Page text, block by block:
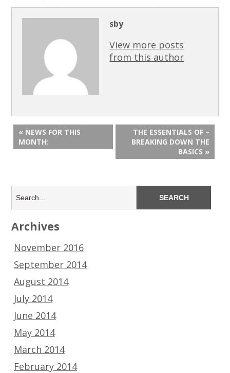
sby
View more posts
from this author
« NEWS FOR THIS
MONTH:
THE ESSENTIALS OF –
BREAKING DOWN THE
BASICS »
Archives
November 2016
September 2014
August 2014
July 2014
June 2014
May 2014
March 2014
February 2014